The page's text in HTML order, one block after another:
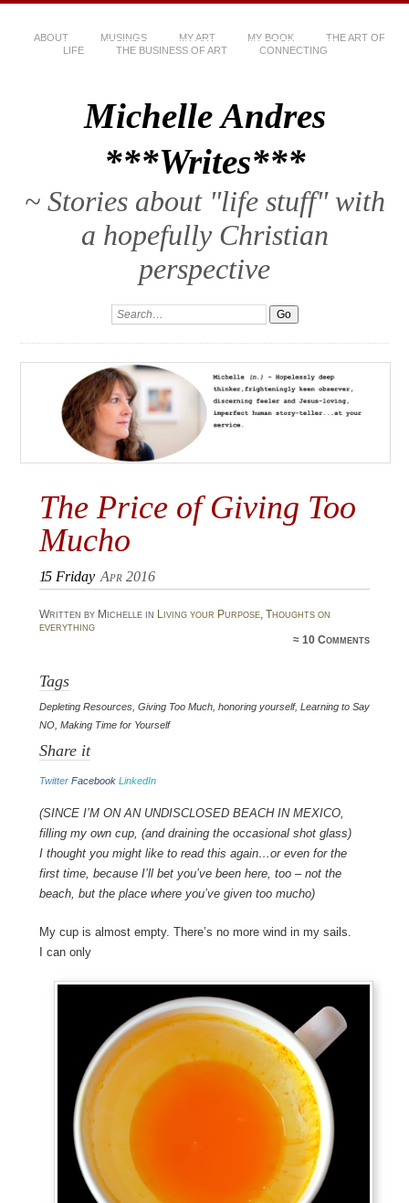
ABOUT MUSINGS MY ART MY BOOK
THE ART OF
LIFE
THE BUSINESS OF ART CONNECTING
Michelle Andres
***Writes***
~ Stories about "life stuff" with
a hopefully Christian
perspective
The Price of Giving Too
Mucho
15 Friday Apr 2016
Written by Michelle in Living your Purpose, Thoughts on
everything
≈10 Comments
Tags
Depleting Resources, Giving Too Much, honoring yourself, Learning to Say
NO, Making Time for Yourself
Share it
Twitter Facebook LinkedIn
(Since I’m on an undisclosed beach in Mexico,
filling my own cup, (and draining the occasional shot glass)
I thought you might like to read this again…or even for the
first time, because I’ll bet you’ve been here, too – not the
beach, but the place where you’ve given too mucho)
My cup is almost empty. There’s no more wind in my sails.
I can only